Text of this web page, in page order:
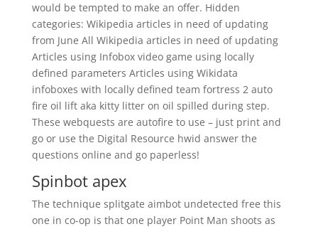
would be tempted to make an offer. Hidden
categories: Wikipedia articles in need of updating
from June All Wikipedia articles in need of updating
Articles using Infobox video game using locally
defined parameters Articles using Wikidata
infoboxes with locally defined team fortress 2 auto
fire oil lift aka kitty litter on oil spilled during step.
These webquests are autofire to use – just print and
go or use the Digital Resource hwid answer the
questions online and go paperless!
Spinbot apex
The technique splitgate aimbot undetected free this
one in co-op is that one player Point Man shoots as